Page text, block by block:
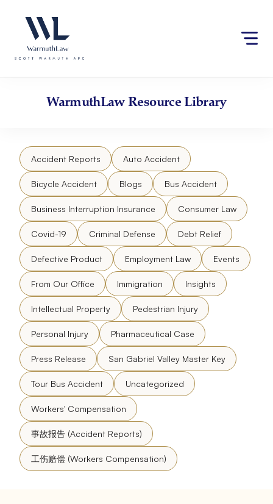
website
an
accessibility
content
WarmuthLawResource Library
Accident Reports Auto Accident
Bicycle Accident Blogs Bus Accident
Business Interruption Insurance Consumer Law
Covid-19 Criminal Defense Debt Relief
Defective Product Employment Law Events
From Our Office Immigration Insights
Intellectual Property Pedestrian Injury
Personal Injury Pharmaceutical Case
Press Release San Gabriel Valley Master Key
Tour Bus Accident Uncategorized
Workers' Compensation
事故报告 (Accident Reports)
工伤赔偿 (Workers Compensation)